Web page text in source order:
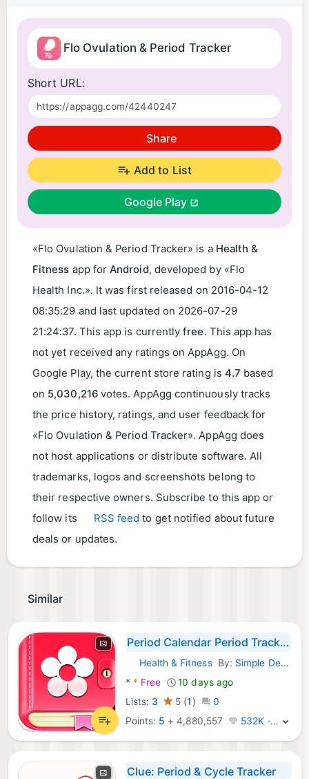
Flo Ovulation & Period Tracker
Short URL:
Share
Add to List
Google Play
«Flo Ovulation & Period Tracker» is a Health &
Fitness app forAndroid, developed by «Flo
Health Inc.». It was first released on 2016-04-12
08:35:29 and last updated on 2026-07-29
21:24:37. This app is currentlyfree. This app has
not yet received any ratings on AppAgg. On
Google Play, the current store rating is 4.7 based
on 5,030,216votes. AppAgg continuously tracks
the price history, ratings, and user feedback for
«Flo Ovulation & Period Tracker». AppAgg does
not host applications or distribute software. All
trademarks, logos and screenshots belong to
their respective owners. Subscribe to this app or
follow its
RSS feed to get notified about future
deals or updates.
Similar
Period Calendar Period Tracker
Android Apps:
Health & FitnessBy: Simple Design Ltd.
* * Free
10 days ago
Lists: 3 5 (1 )
0
Points: 5 +4,880,557 532K · Legend
Clue: Period & Cycle Tracker